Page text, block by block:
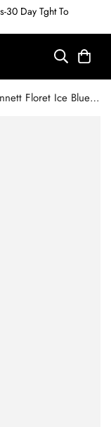
30 Day Tght To
L.K.Bennett Floret Ice Blue Metallic Leather Pointed Toe Courts